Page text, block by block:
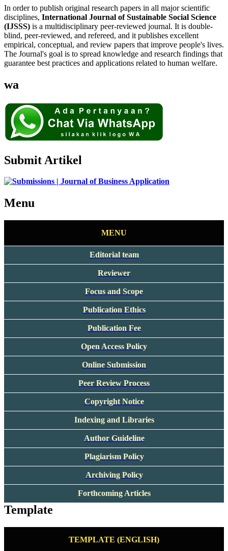
In order to publish original research papers in all major scientific
disciplines, International Journal of Sustainable Social Science
(IJSSS) is a multidisciplinary peer-reviewed journal. It is double-
blind, peer-reviewed, and refereed, and it publishes excellent
empirical, conceptual, and review papers that improve people's lives.
The Journal's goal is to spread knowledge and research findings that
guarantee best practices and applications related to human welfare.
wa
Submit Artikel
Menu
MENU
Editorial team
Reviewer
Focus and Scope
Publication Ethics
Publication Fee
Open Access Policy
Online Submission
Peer Review Process
Copyright Notice
Indexing and Libraries
Author Guideline
Plagiarism Policy
Archiving Policy
Forthcoming Articles
Template
TEMPLATE (ENGLISH)